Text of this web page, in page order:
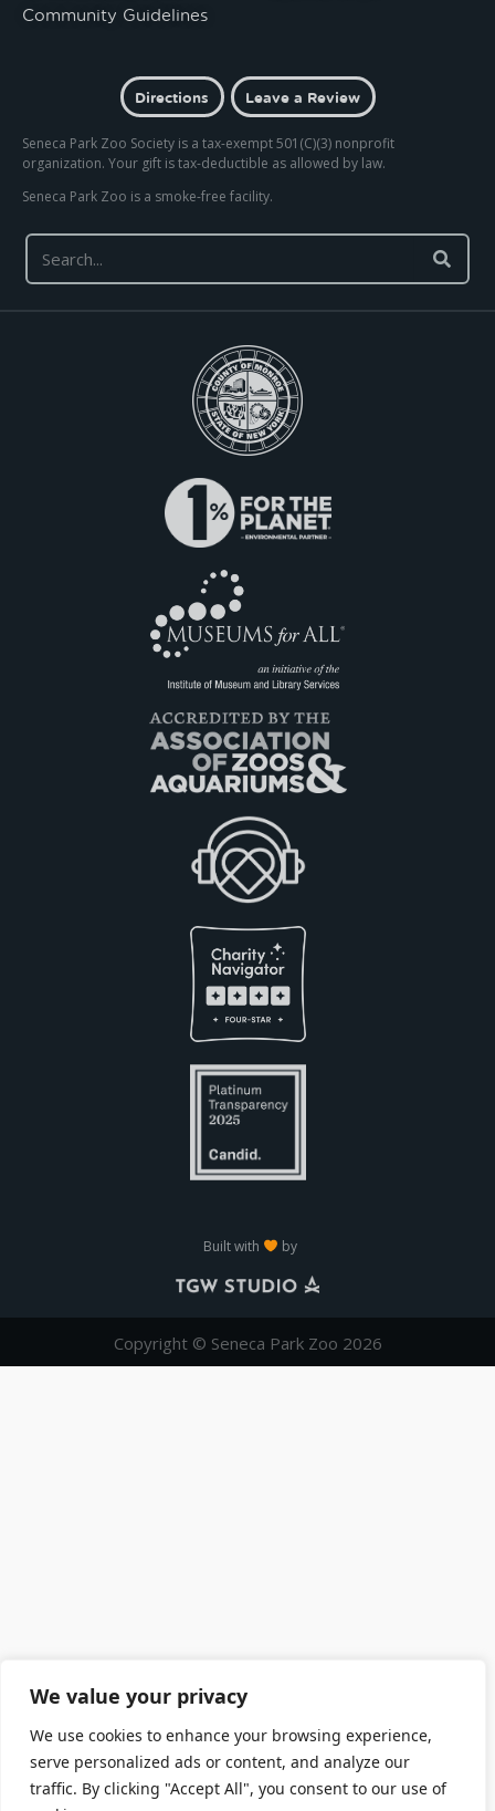
We value your privacy
We use cookies to enhance your browsing experience,
serve personalized ads or content, and analyze our
traffic. By clicking "Accept All", you consent to our use of
Community Guidelines
Directions Leave a Review
Seneca Park Zoo Society is a tax-exempt 501(C)(3) nonprofit
organization. Your gift is tax-deductible as allowed by law.
Seneca Park Zoo is a smoke-free facility.
Built with by
Copyright © Seneca Park Zoo 2026